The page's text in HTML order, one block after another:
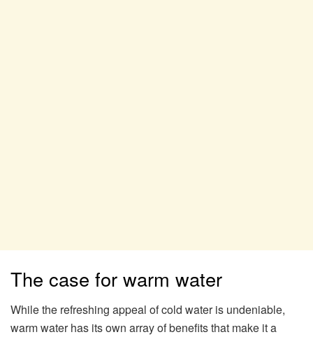
The case for warm water
While the refreshing appeal of cold water is undeniable,
warm water has its own array of benefits that make it a